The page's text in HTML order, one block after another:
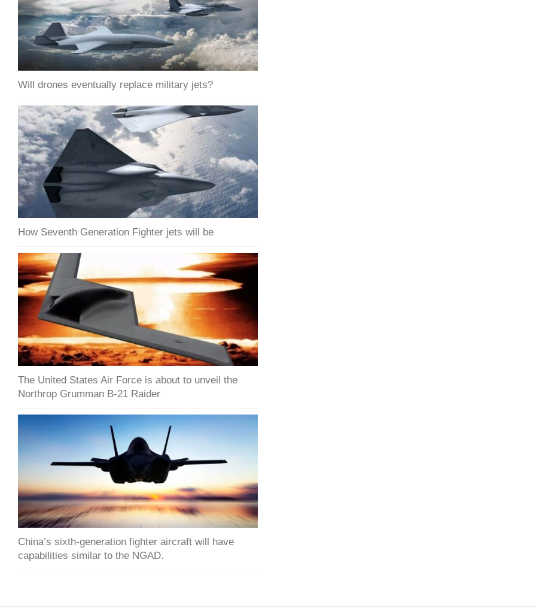
Will drones eventually replace military jets?
How Seventh Generation Fighter jets will be
The United States Air Force is about to unveil the
Northrop Grumman B-21 Raider
China’s sixth-generation fighter aircraft will have
capabilities similar to the NGAD.